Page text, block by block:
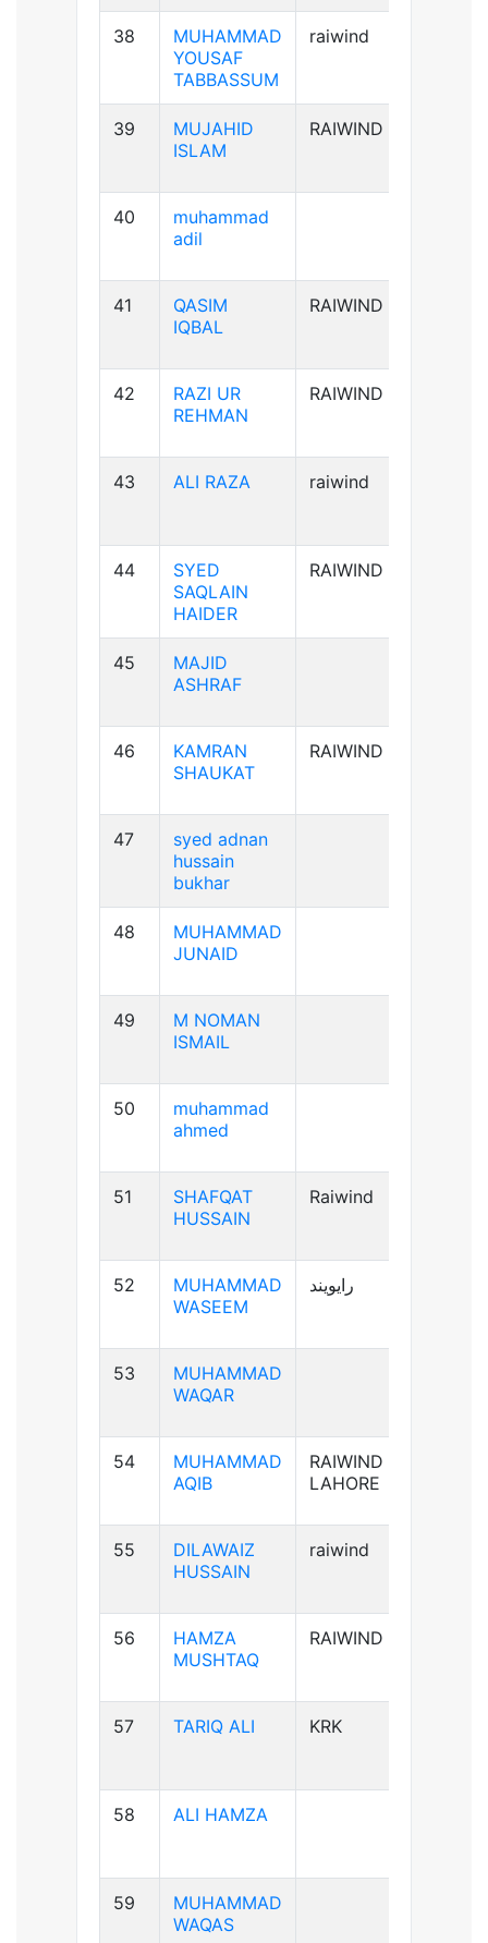
38
MUHAMMAD
YOUSAF
TABBASSUM
raiwind
39
MUJAHID
ISLAM
RAIWIND
40
muhammad
adil
41
QASIM
IQBAL
RAIWIND
42
RAZI UR
REHMAN
RAIWIND
43 ALI RAZA raiwind
44
SYED
SAQLAIN
HAIDER
RAIWIND
45
MAJID
ASHRAF
46
KAMRAN
SHAUKAT
RAIWIND
47
syed adnan
hussain
bukhar
48
MUHAMMAD
JUNAID
49
M NOMAN
ISMAIL
50
muhammad
ahmed
51
SHAFQAT
HUSSAIN
Raiwind
52
MUHAMMAD
WASEEM
رایویند
53
MUHAMMAD
WAQAR
54
MUHAMMAD
AQIB
RAIWIND
LAHORE
55
DILAWAIZ
HUSSAIN
raiwind
56
HAMZA
MUSHTAQ
RAIWIND
57 TARIQ ALI KRK
58 ALI HAMZA
59
MUHAMMAD
WAQAS